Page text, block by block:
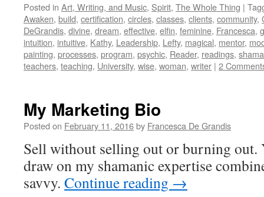
Posted in Art, Writing, and Music, Spirit, The Whole Thing |
Awaken, build, certification, circles, classes, clients, community,
DeGrandis, divine, dream, effective, elfin, feminine, Francesca,
intuition, intuitive, Kathy, Leadership, Lefty, magical, mentor,
painting, processes, program, psychic, Reader, readings,
teachers, teaching, University, wise, woman, writer | 2
My Marketing Bio
Posted on February 11, 2016by Francesca De Grandis
Sell without selling out or burning out.
draw on my shamanic expertise
savvy. Continue reading →